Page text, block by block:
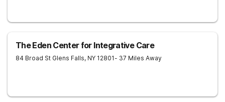
The Eden Center for Integrative Care
84 Broad St Glens Falls, NY 12801- 37 Miles Away